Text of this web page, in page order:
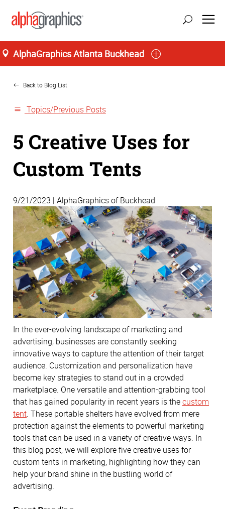
AlphaGraphics Atlanta Buckhead
Home
Back to Blog List
Topics/Previous Posts
5 Creative Uses for
Custom Tents
9/21/2023 | AlphaGraphics of Buckhead
In the ever-evolving landscape of marketing and
advertising, businesses are constantly seeking
innovative ways to capture the attention of their target
audience. Customization and personalization have
become key strategies to stand out in a crowded
marketplace. One versatile and attention-grabbing tool
that has gained popularity in recent years is thecustom
tent. These portable shelters have evolved from mere
protection against the elements to powerful marketing
tools that can be used in a variety of creative ways. In
this blog post, we will explore five creative uses for
custom tents in marketing, highlighting how they can
help your brand shine in the bustling world of
advertising.